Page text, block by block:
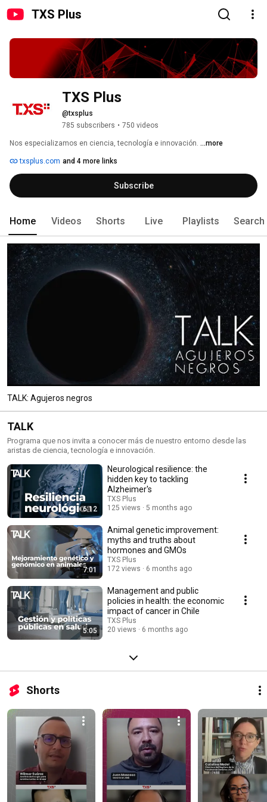
TXS Plus
TXS Plus
@txsplus
785 subscribers • 750 videos
Nos especializamos en ciencia, tecnología e innovación. ...more
txsplus.com and 4 more links
Subscribe
Home Videos Shorts Live Playlists Search
TALK: Agujeros negros
TALK
Programa que nos invita a conocer más de nuestro entorno desde las
aristas de ciencia, tecnología e innovación.
6:12
Neurological resilience: the
hidden key to tackling
Alzheimer's
TXS Plus
125 views
5 months ago
7:01
Animal genetic improvement:
myths and truths about
hormones and GMOs
TXS Plus
172 views
6 months ago
5:05
Management and public
policies in health: the economic
impact of cancer in Chile
TXS Plus
20 views
6 months ago
Shorts